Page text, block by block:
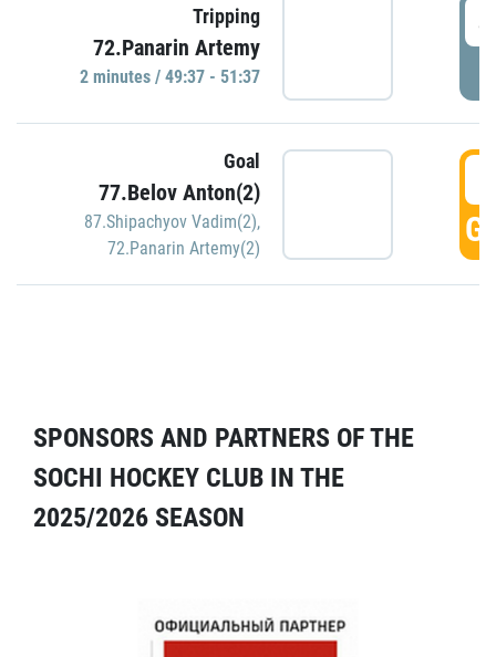
Tripping
72.Panarin Artemy
2 minutes / 49:37 - 51:37
Goal
77.Belov Anton(2)
87.Shipachyov Vadim(2),
72.Panarin Artemy(2)
SPONSORS AND PARTNERS OF THE
SOCHI HOCKEY CLUB IN THE
2025/2026 SEASON